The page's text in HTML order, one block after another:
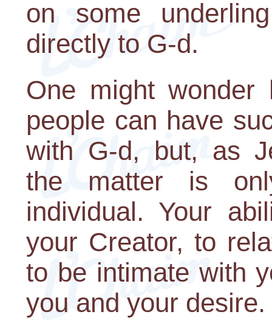
on some
directly to G-d.
One might
people can have
with G-d, but, as
the matter is
individual. Your
your Creator, to
to be intimate with
you and your desire.